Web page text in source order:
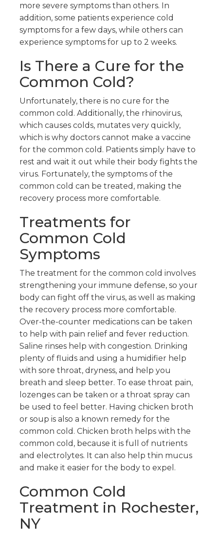
more severe symptoms than others. In
addition, some patients experience cold
symptoms for a few days, while others can
experience symptoms for up to 2 weeks.
Is There a Cure for the
Common Cold?
Unfortunately, there is no cure for the
common cold. Additionally, the rhinovirus,
which causes colds, mutates very quickly,
which is why doctors cannot make a vaccine
for the common cold. Patients simply have to
rest and wait it out while their body fights the
virus. Fortunately, the symptoms of the
common cold can be treated, making the
recovery process more comfortable.
Treatments for
Common Cold
Symptoms
The treatment for the common cold involves
strengthening your immune defense, so your
body can fight off the virus, as well as making
the recovery process more comfortable.
Over-the-counter medications can be taken
to help with pain relief and fever reduction.
Saline rinses help with congestion. Drinking
plenty of fluids and using a humidifier help
with sore throat, dryness, and help you
breath and sleep better. To ease throat pain,
lozenges can be taken or a throat spray can
be used to feel better. Having chicken broth
or soup is also a known remedy for the
common cold. Chicken broth helps with the
common cold, because it is full of nutrients
and electrolytes. It can also help thin mucus
and make it easier for the body to expel.
Common Cold
Treatment in Rochester,
NY